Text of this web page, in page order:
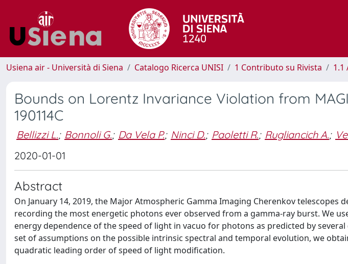
Usiena air - Università di Siena Catalogo Ricerca UNISI 1 Contributo su Rivista 1.1
Bounds on Lorentz Invariance Violation from
190114C
Bellizzi L.; Bonnoli G.; Da Vela P.; Ninci D.; Paoletti R.; Rugliancich A.;
2020-01-01
Abstract
On January 14, 2019, the Major Atmospheric Gamma Imaging Cherenkov telescopes
recording the most energetic photons ever observed from a gamma-ray burst. We
energy dependence of the speed of light in vacuo for photons as predicted by
set of assumptions on the possible intrinsic spectral and temporal evolution, we
quadratic leading order of speed of light modification.